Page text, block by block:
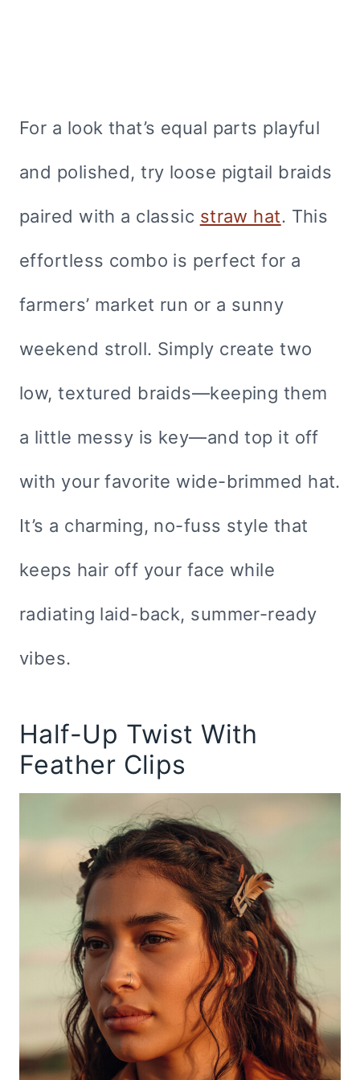
For a look that’s equal parts playful
and polished, try loose pigtail braids
paired with a classic straw hat. This
effortless combo is perfect for a
farmers’ market run or a sunny
weekend stroll. Simply create two
low, textured braids—keeping them
a little messy is key—and top it off
with your favorite wide-brimmed hat.
It’s a charming, no-fuss style that
keeps hair off your face while
radiating laid-back, summer-ready
vibes.
Half-Up Twist With
Feather Clips